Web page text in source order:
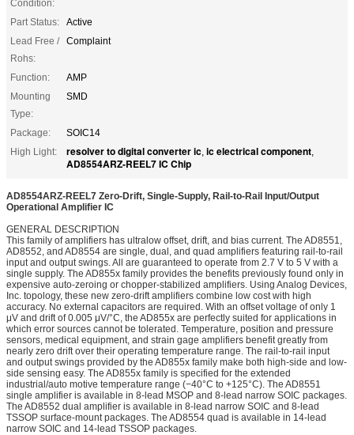
Condition:
Part Status:
Active
Lead Free /
Rohs:
Complaint
Function:
AMP
Mounting
Type:
SMD
Package:
SOIC14
High Light:
resolver to digital converter ic, ic electrical component,
AD8554ARZ-REEL7 IC Chip
AD8554ARZ-REEL7 Zero-Drift, Single-Supply, Rail-to-Rail Input/Output
Operational Amplifier IC
GENERAL DESCRIPTION
This family of amplifiers has ultralow offset, drift, and bias current. The AD8551,
AD8552, and AD8554 are single, dual, and quad amplifiers featuring rail-to-rail
input and output swings. All are guaranteed to operate from 2.7 V to 5 V with a
single supply. The AD855x family provides the benefits previously found only in
expensive auto-zeroing or chopper-stabilized amplifiers. Using Analog Devices,
Inc. topology, these new zero-drift amplifiers combine low cost with high
accuracy. No external capacitors are required. With an offset voltage of only 1
μV and drift of 0.005 μV/°C, the AD855x are perfectly suited for applications in
which error sources cannot be tolerated. Temperature, position and pressure
sensors, medical equipment, and strain gage amplifiers benefit greatly from
nearly zero drift over their operating temperature range. The rail-to-rail input
and output swings provided by the AD855x family make both high-side and low-
side sensing easy. The AD855x family is specified for the extended
industrial/auto motive temperature range (−40°C to +125°C). The AD8551
single amplifier is available in 8-lead MSOP and 8-lead narrow SOIC packages.
The AD8552 dual amplifier is available in 8-lead narrow SOIC and 8-lead
TSSOP surface-mount packages. The AD8554 quad is available in 14-lead
narrow SOIC and 14-lead TSSOP packages.